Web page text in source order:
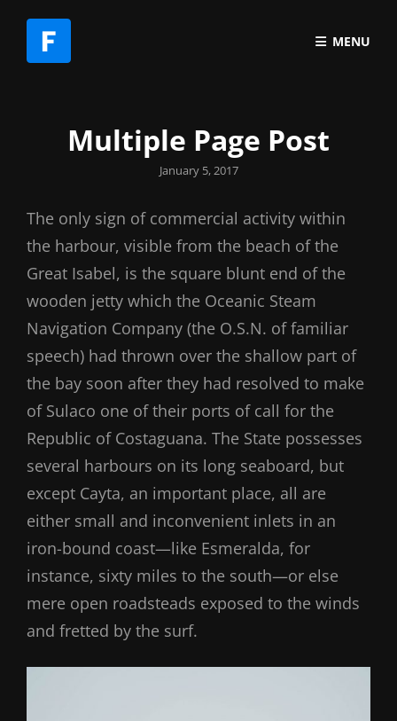
MENU
Multiple Page Post
Posted
January 5, 2017
The only sign of commercial activity within
the harbour, visible from the beach of the
Great Isabel, is the square blunt end of the
wooden jetty which the Oceanic Steam
Navigation Company (the O.S.N. of familiar
speech) had thrown over the shallow part of
the bay soon after they had resolved to make
of Sulaco one of their ports of call for the
Republic of Costaguana. The State possesses
several harbours on its long seaboard, but
except Cayta, an important place, all are
either small and inconvenient inlets in an
iron-bound coast—like Esmeralda, for
instance, sixty miles to the south—or else
mere open roadsteads exposed to the winds
and fretted by the surf.